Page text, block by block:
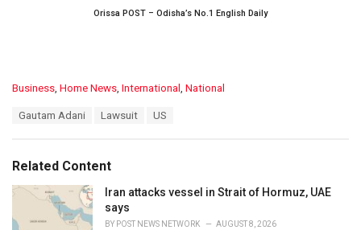
Orissa POST – Odisha’s No.1 English Daily
C
o
r
i
s
Business, Home News, International , National
:
Gautam Adani Lawsuit US
Related Content
Iran attacks vessel in Strait of Hormuz, UAE
says
BY POST NEWS NETWORK AUGUST 8, 2026